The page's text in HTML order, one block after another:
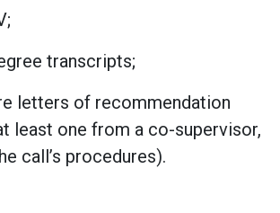
transcripts;
letters of recommendation
least one from a co-supervisor,
call’s procedures).